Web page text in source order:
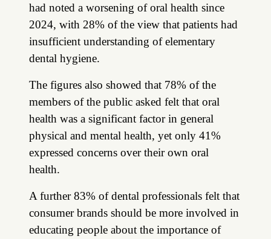
had noted a worsening of oral health since
2024, with 28% of the view that patients had
insufficient understanding of elementary
dental hygiene.
The figures also showed that 78% of the
members of the public asked felt that oral
health was a significant factor in general
physical and mental health, yet only 41%
expressed concerns over their own oral
health.
A further 83% of dental professionals felt that
consumer brands should be more involved in
educating people about the importance of